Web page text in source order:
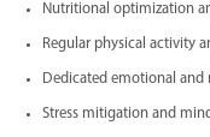
Nutritional optimization
Regular physical activity
Dedicated emotional and
Stress mitigation and